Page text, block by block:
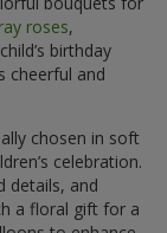
roses,
birthday
cheerful and
chosen in soft
celebration.
details, and
a floral gift for a